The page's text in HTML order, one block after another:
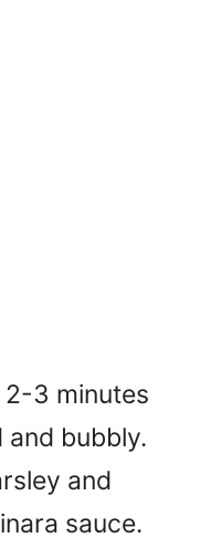
3 minutes
and bubbly.
and
sauce.